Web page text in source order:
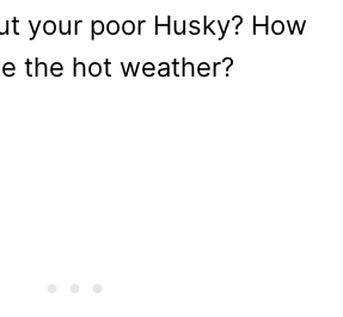
your poor Husky? How
the hot weather?